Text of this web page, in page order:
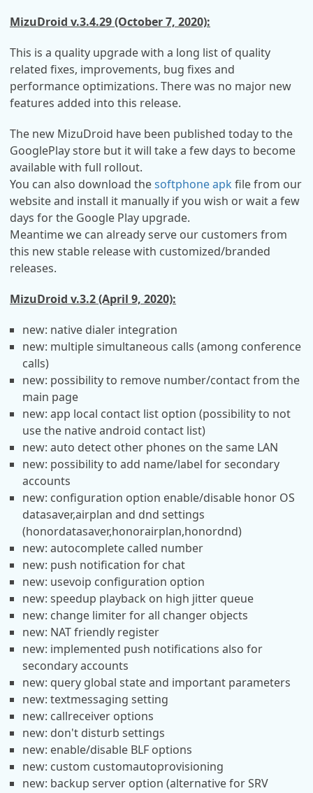
MizuDroid v.3.4.29 (October 7, 2020):
This is a quality upgrade with a long list of quality
related fixes, improvements, bug fixes and
performance optimizations. There was no major new
features added into this release.
The new MizuDroid have been published today to the
GooglePlay store but it will take a few days to become
available with full rollout.
You can also download thesoftphone apk file from our
website and install it manually if you wish or wait a few
days for the Google Play upgrade.
Meantime we can already serve our customers from
this new stable release with customized/branded
releases.
MizuDroid v.3.2 (April 9, 2020):
new: native dialer integration
new: multiple simultaneous calls (among conference
calls)
new: possibility to remove number/contact from the
main page
new: app local contact list option (possibility to not
use the native android contact list)
new: auto detect other phones on the same LAN
new: possibility to add name/label for secondary
accounts
new: configuration option enable/disable honor OS
datasaver,airplan and dnd settings
(honordatasaver,honorairplan,honordnd)
new: autocomplete called number
new: push notification for chat
new: usevoip configuration option
new: speedup playback on high jitter queue
new: change limiter for all changer objects
new: NAT friendly register
new: implemented push notifications also for
secondary accounts
new: query global state and important parameters
new: textmessaging setting
new: callreceiver options
new: don't disturb settings
new: enable/disable BLF options
new: custom customautoprovisioning
new: backup server option (alternative for SRV